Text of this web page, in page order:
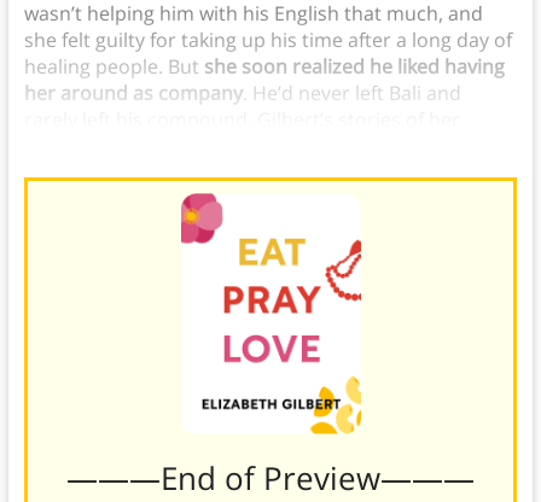
wasn’t helping him with his English that much, and
she felt guilty for taking up his time after a long day of
healing people. But she soon realized he liked having
her around as company. He’d never left Bali and
———End of Preview———